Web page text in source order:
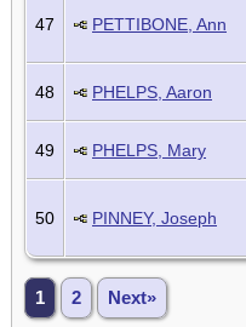
47 PETTIBONE, Ann
48 PHELPS, Aaron
49 PHELPS, Mary
50 PINNEY, Joseph
1 2 Next»